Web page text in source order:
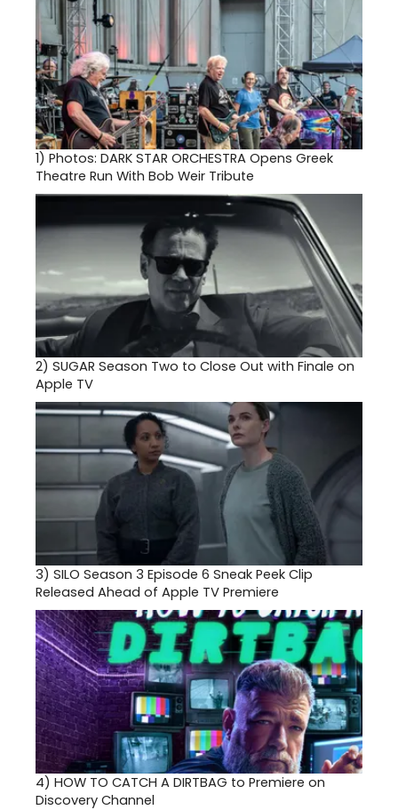
1) Photos: DARK STAR ORCHESTRA Opens Greek
Theatre Run With Bob Weir Tribute
2) SUGAR Season Two to Close Out with Finale on
Apple TV
3) SILO Season 3 Episode 6 Sneak Peek Clip
Released Ahead of Apple TV Premiere
4) HOW TO CATCH A DIRTBAG to Premiere on
Discovery Channel